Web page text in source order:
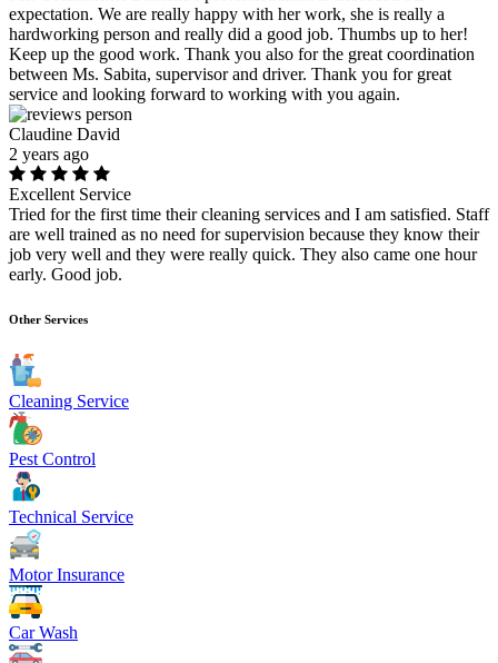
expectation. We are really happy with her work, she is really a
hardworking person and really did a good job. Thumbs up to her!
Keep up the good work. Thank you also for the great coordination
between Ms. Sabita, supervisor and driver. Thank you for great
service and looking forward to working with you again.
Claudine David
2 years ago
Excellent Service
Tried for the first time their cleaning services and I am satisfied. Staff
are well trained as no need for supervision because they know their
job very well and they were really quick. They also came one hour
early. Good job.
Other Services
Cleaning Service
Pest Control
Technical Service
Motor Insurance
Car Wash